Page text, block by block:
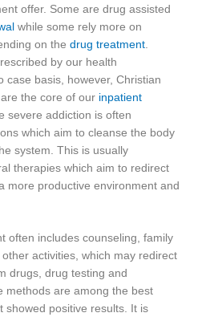
offer. Some are drug assisted
while some rely more on
on the drug treatment
by our health
case basis, however, Christian
the core of our inpatient
severe addiction is often
which aim to cleanse the body
system. This is usually
therapies which aim to redirect
more productive environment and
often includes counseling, family
activities, which may redirect
drugs, drug testing and
methods are among the best
showed positive results. It is